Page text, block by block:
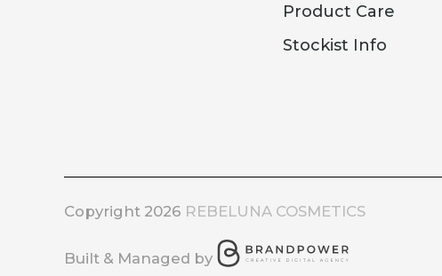
Product Care
Stockist Info
Copyright 2026 REBELUNA COSMETICS
Built & Managed by